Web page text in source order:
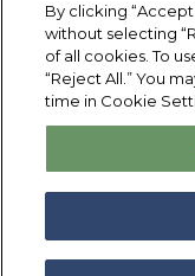
Twitter
Copyright©
Also of
Job and
By clicking
without selecting
of all cookies. To
“Reject All.” You
time in Cookie